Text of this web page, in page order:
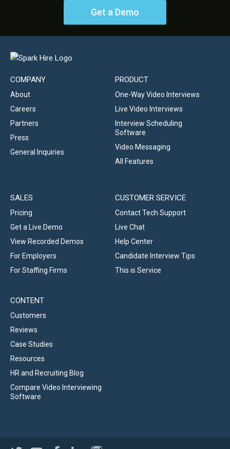
Get a Demo
COMPANY
About
Careers
Partners
Press
General Inquiries
PRODUCT
One-Way Video Interviews
Live Video Interviews
Interview Scheduling
Software
Video Messaging
All Features
SALES
Pricing
Get a Live Demo
View Recorded Demos
For Employers
For Staffing Firms
CUSTOMER SERVICE
Contact Tech Support
Live Chat
Help Center
Candidate Interview Tips
This is Service
CONTENT
Customers
Reviews
Case Studies
Resources
HR and Recruiting Blog
Compare Video Interviewing
Software